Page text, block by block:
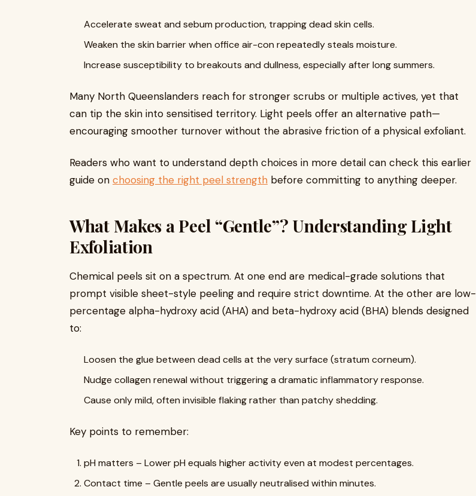
Accelerate sweat and sebum production, trapping dead skin cells.
Weaken the skin barrier when office air-con repeatedly steals moisture.
Increase susceptibility to breakouts and dullness, especially after long summers.
Many North Queenslanders reach for stronger scrubs or multiple actives, yet that
can tip the skin into sensitised territory. Light peels offer an alternative path—
encouraging smoother turnover without the abrasive friction of a physical exfoliant.
Readers who want to understand depth choices in more detail can check this earlier
guide on choosing the right peel strength before committing to anything deeper.
What Makes a Peel “Gentle”? Understanding Light
Exfoliation
Chemical peels sit on a spectrum. At one end are medical-grade solutions that
prompt visible sheet-style peeling and require strict downtime. At the other are low-
percentage alpha-hydroxy acid (AHA) and beta-hydroxy acid (BHA) blends designed
to:
Loosen the glue between dead cells at the very surface (stratum corneum).
Nudge collagen renewal without triggering a dramatic inflammatory response.
Cause only mild, often invisible flaking rather than patchy shedding.
Key points to remember:
pH matters – Lower pH equals higher activity even at modest percentages.
Contact time – Gentle peels are usually neutralised within minutes.